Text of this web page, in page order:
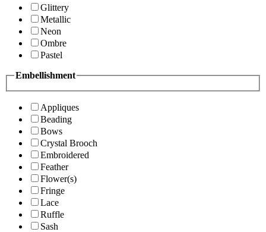
Glittery
Metallic
Neon
Ombre
Pastel
Embellishment
Appliques
Beading
Bows
Crystal Brooch
Embroidered
Feather
Flower(s)
Fringe
Lace
Ruffle
Sash